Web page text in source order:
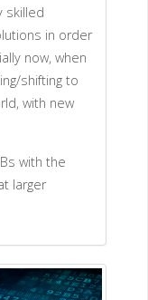
skilled
in order
now, when
shifting to
with new
with the
larger